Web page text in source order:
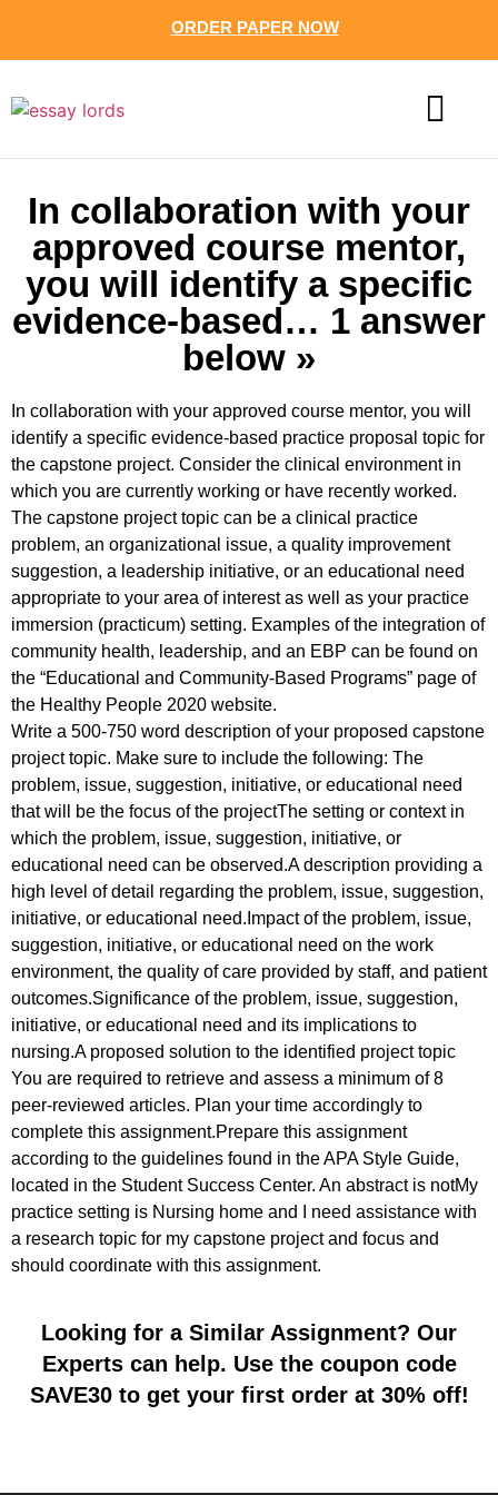
ORDER PAPER NOW
In collaboration with your
approved course mentor,
you will identify a specific
evidence-based… 1 answer
below »
In collaboration with your approved course mentor, you will
identify a specific evidence-based practice proposal topic for
the capstone project. Consider the clinical environment in
which you are currently working or have recently worked.
The capstone project topic can be a clinical practice
problem, an organizational issue, a quality improvement
suggestion, a leadership initiative, or an educational need
appropriate to your area of interest as well as your practice
immersion (practicum) setting. Examples of the integration of
community health, leadership, and an EBP can be found on
the “Educational and Community-Based Programs” page of
the Healthy People 2020 website.
Write a 500-750 word description of your proposed capstone
project topic. Make sure to include the following: The
problem, issue, suggestion, initiative, or educational need
that will be the focus of the projectThe setting or context in
which the problem, issue, suggestion, initiative, or
educational need can be observed.A description providing a
high level of detail regarding the problem, issue, suggestion,
initiative, or educational need.Impact of the problem, issue,
suggestion, initiative, or educational need on the work
environment, the quality of care provided by staff, and patient
outcomes.Significance of the problem, issue, suggestion,
initiative, or educational need and its implications to
nursing.A proposed solution to the identified project topic
You are required to retrieve and assess a minimum of 8
peer-reviewed articles. Plan your time accordingly to
complete this assignment.Prepare this assignment
according to the guidelines found in the APA Style Guide,
located in the Student Success Center. An abstract is notMy
practice setting is Nursing home and I need assistance with
a research topic for my capstone project and focus and
should coordinate with this assignment.
Looking for a Similar Assignment? Our
Experts can help. Use the coupon code
SAVE30 to get your first order at 30% off!